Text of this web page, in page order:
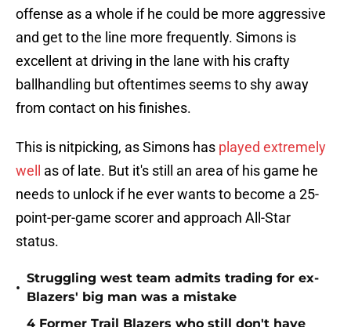
offense as a whole if he could be more aggressive
and get to the line more frequently. Simons is
excellent at driving in the lane with his crafty
ballhandling but oftentimes seems to shy away
from contact on his finishes.
This is nitpicking, as Simons has played extremely
well
as of late. But it's still an area of his game he
needs to unlock if he ever wants to become a 25-
point-per-game scorer and approach All-Star
status.
•
Struggling west team admits trading for ex-
Blazers' big man was a mistake
4 Former Trail Blazers who still don't have